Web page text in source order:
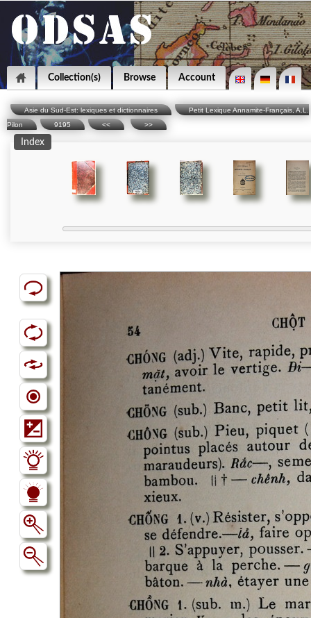
Collection(s) Browse Account
Asie du Sud-Est: lexiques et dictionnaires
Petit Lexique Annamite-Français, A.L.
Pilon
9195 << >>
Index